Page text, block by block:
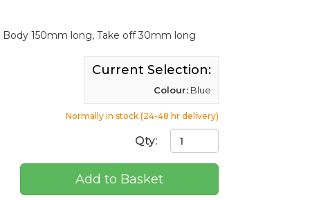
Body 150mm long, Take off 30mm long
Current Selection:
Colour: Blue
Normally in stock (24-48 hr delivery)
Qty:
Add to Basket